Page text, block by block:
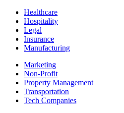
Healthcare
Hospitality
Legal
Insurance
Manufacturing
Marketing
Non-Profit
Property Management
Transportation
Tech Companies